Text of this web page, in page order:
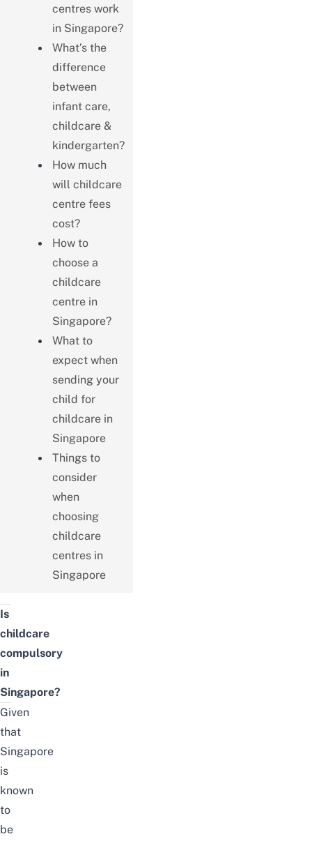
centres work
in Singapore?
What’s the
difference
between
infant care,
childcare &
kindergarten?
How much
will childcare
centre fees
cost?
How to
choose a
childcare
centre in
Singapore?
What to
expect when
sending your
child for
childcare in
Singapore
Things to
consider
when
choosing
childcare
centres in
Singapore
Is
childcare
compulsory
in
Singapore?
Given
that
Singapore
is
known
to
be